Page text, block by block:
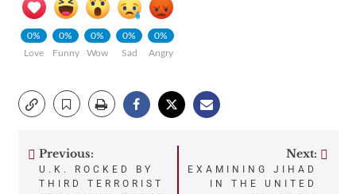
0%
Love
0%
Funny
0%
Wow
0%
Sad
0%
Angry
Post
Previous:
U.K. ROCKED BY
THIRD TERRORIST
Next:
EXAMINING JIHAD
IN THE UNITED